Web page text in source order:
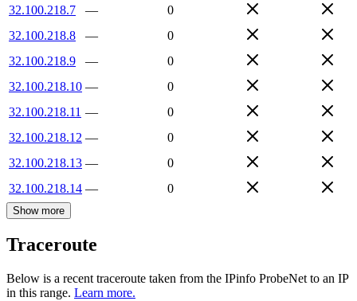
32.100.218.7
—
0
32.100.218.8
—
0
32.100.218.9
—
0
32.100.218.10 —
0
32.100.218.11 —
0
32.100.218.12 —
0
32.100.218.13 —
0
32.100.218.14 — 0
Show more
Traceroute
Below is a recent traceroute taken from the IPinfo ProbeNet to an IP
in this range. Learn more.